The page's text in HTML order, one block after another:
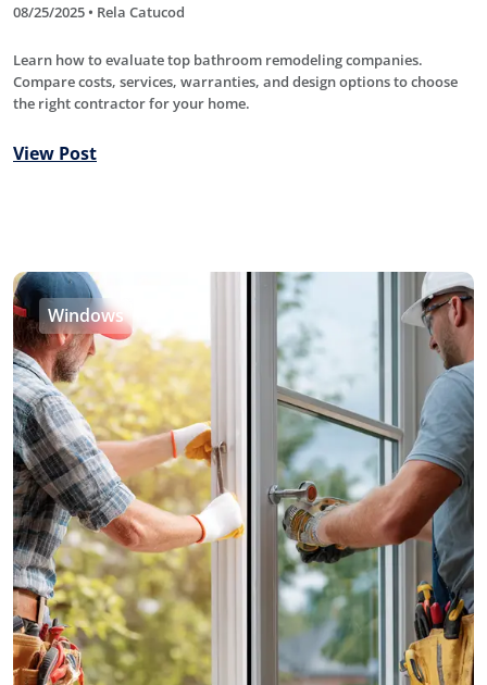
08/25/2025 • Rela Catucod
Learn how to evaluate top bathroom remodeling companies.
Compare costs, services, warranties, and design options to choose
the right contractor for your home.
View Post
Windows